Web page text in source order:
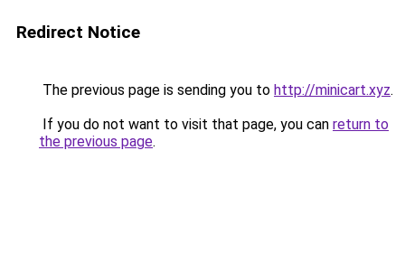
Redirect Notice
The previous page is sending you to http://minicart.xyz.
If you do not want to visit that page, you can return to
the previous page.